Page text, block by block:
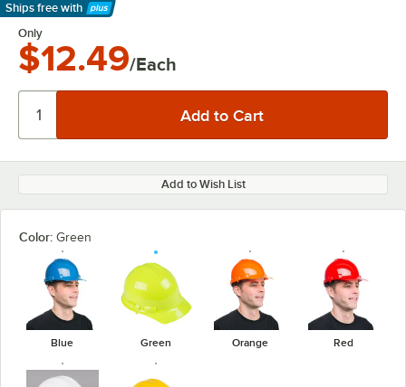
Ships free with
Learn More
Only
$12.49/Each
Add to Wish List
Color: Green
Blue Green Orange Red